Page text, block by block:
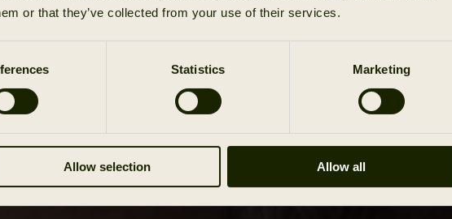
or that they’ve collected from your use of their services.
Statistics Marketing
Allow selection Allow all